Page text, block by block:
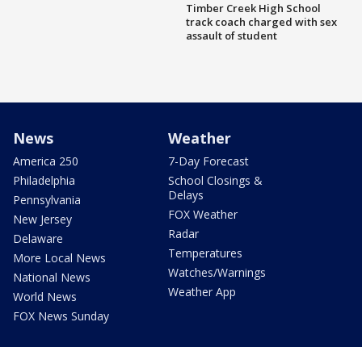
Timber Creek High School
track coach charged with sex
assault of student
News
America 250
Philadelphia
Pennsylvania
New Jersey
Delaware
More Local News
National News
World News
FOX News Sunday
Weather
7-Day Forecast
School Closings &
Delays
FOX Weather
Radar
Temperatures
Watches/Warnings
Weather App